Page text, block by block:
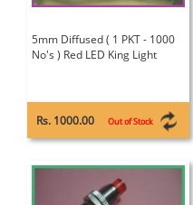
5mm Diffused ( 1 PKT - 1000
No's ) Red LED King Light
Rs. 1000.00 Out of Stock